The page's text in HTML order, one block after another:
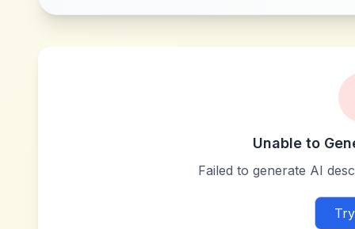
Unable to
Failed to generate AI